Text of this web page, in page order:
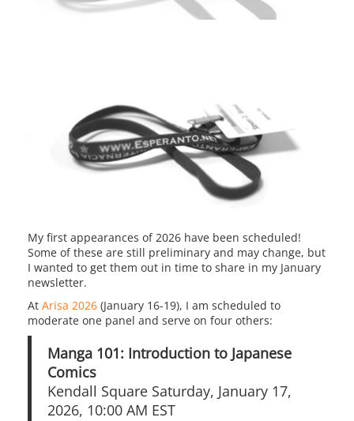
My first appearances of 2026 have been scheduled!
Some of these are still preliminary and may change, but
I wanted to get them out in time to share in my January
newsletter.
At Arisa 2026 (January 16-19), I am scheduled to
moderate one panel and serve on four others:
Manga 101: Introduction to Japanese
Comics
Kendall Square Saturday, January 17,
2026, 10:00 AM EST